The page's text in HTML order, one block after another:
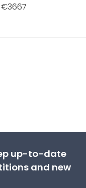
up-to-date
and new